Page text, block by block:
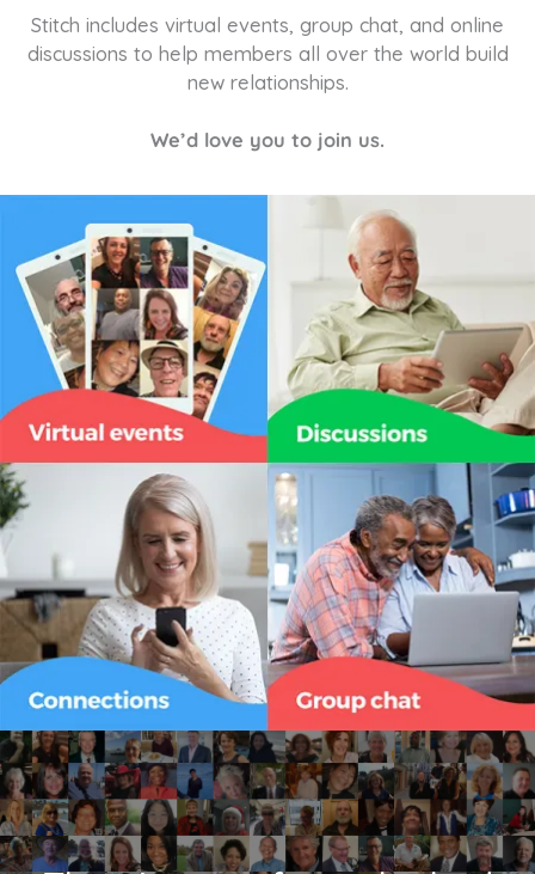
Stitch includes virtual events, group chat, and online
discussions to help members all over the world build
new relationships.
We’d love you to join us.